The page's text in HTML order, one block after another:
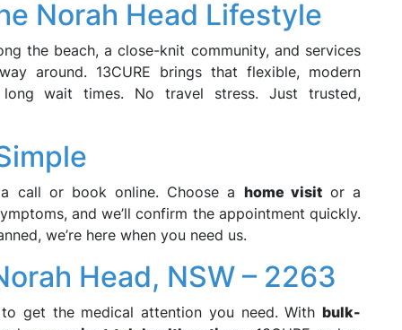
Norah Head Lifestyle
the beach, a close-knit community, and services
around. 13CURE brings that flexible, modern
wait times. No travel stress. Just trusted,
call or book online. Choose a home visitor a
and we’ll confirm the appointment quickly.
we’re here when you need us.
Head, NSW – 2263
get the medical attention you need. With bulk-